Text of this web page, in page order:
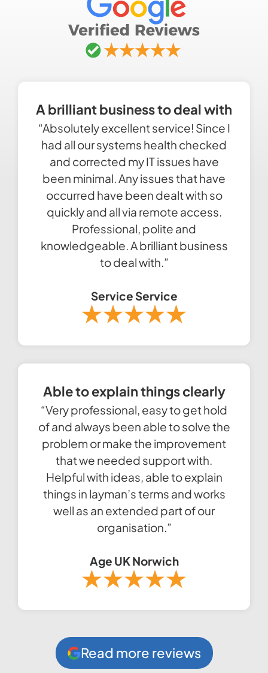
A brilliant business to deal with
“Absolutely excellent service! Since I
had all our systems health checked
and corrected my IT issues have
been minimal. Any issues that have
occurred have been dealt with so
quickly and all via remote access.
Professional, polite and
knowledgeable. A brilliant business
to deal with.”
Service Service
Able to explain things clearly
“Very professional, easy to get hold
of and always been able to solve the
problem or make the improvement
that we needed support with.
Helpful with ideas, able to explain
things in layman’s terms and works
well as an extended part of our
organisation.”
Age UK Norwich
Read more reviews